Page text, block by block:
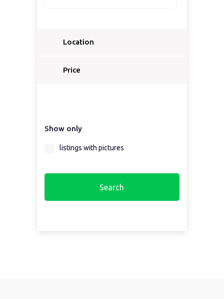
Location
Select a country...
Price
Show only
listings with pictures